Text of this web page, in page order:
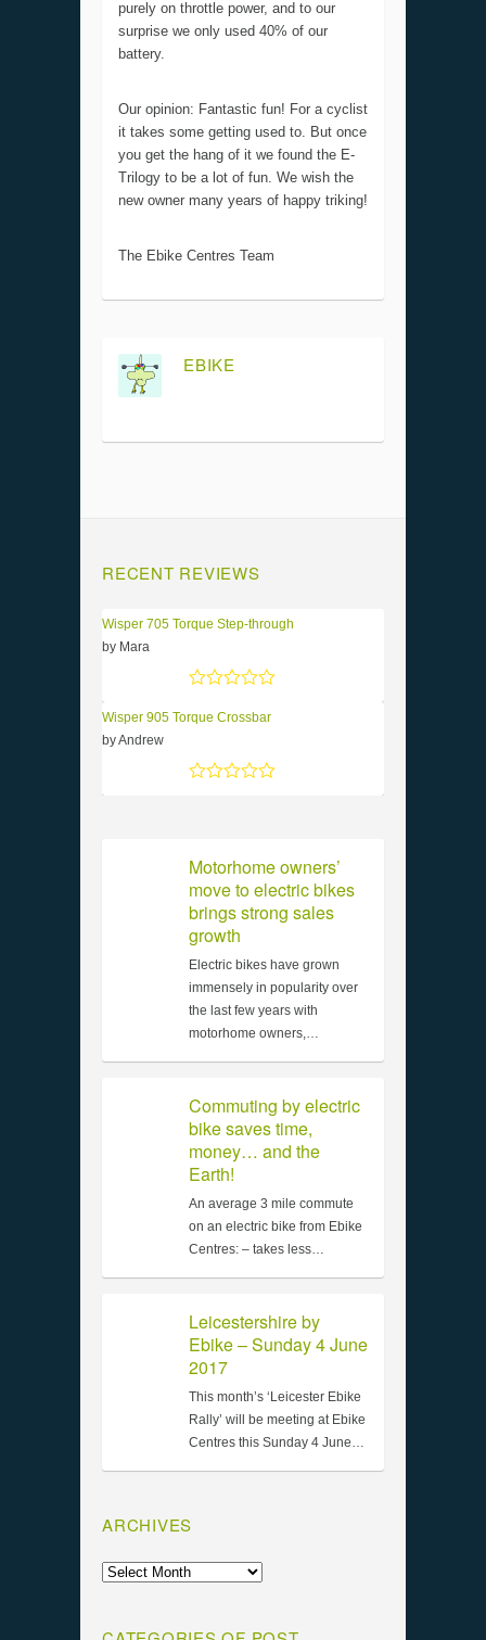
purely on throttle power, and to our
surprise we only used 40% of our
battery.
Our opinion: Fantastic fun! For a cyclist
it takes some getting used to. But once
you get the hang of it we found the E-
Trilogy to be a lot of fun. We wish the
new owner many years of happy triking!
The Ebike Centres Team
EBIKE
RECENT REVIEWS
Wisper 705 Torque Step-through
by Mara
Wisper 905 Torque Crossbar
by Andrew
Motorhome owners’
move to electric bikes
brings strong sales
growth
Electric bikes have grown
immensely in popularity over
the last few years with
motorhome owners,…
Commuting by electric
bike saves time,
money… and the
Earth!
An average 3 mile commute
on an electric bike from Ebike
Centres: – takes less…
Leicestershire by
Ebike – Sunday 4 June
2017
This month’s ‘Leicester Ebike
Rally’ will be meeting at Ebike
Centres this Sunday 4 June…
ARCHIVES